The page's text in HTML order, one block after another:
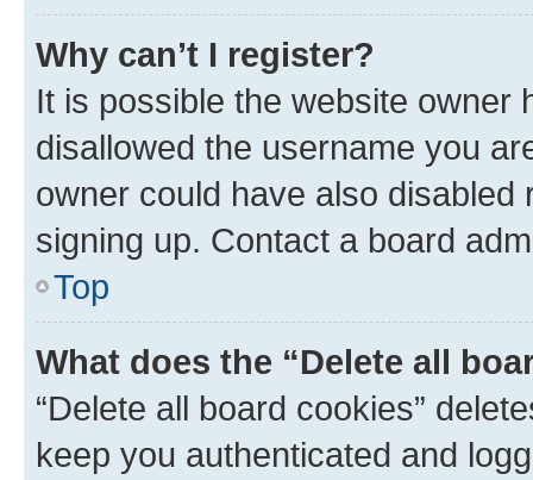
Why can’t I register?
It is possible the website owner
disallowed the username you
owner could have also
signing up. Contact a board
Top
What does the “Delete all
“Delete all board cookies”
keep you authenticated and